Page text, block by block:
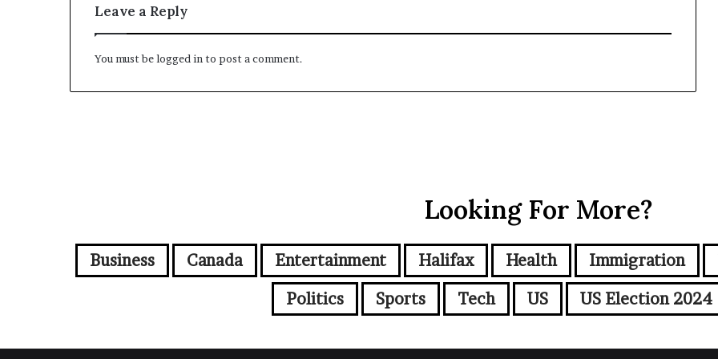
Leave a Reply
You must belogged in to post a comment.
Looking For More?
Business Canada Entertainment Halifax Health Immigration
Politics
Sports Tech US US Election 2024